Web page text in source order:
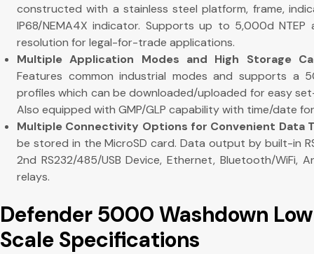
constructed with a stainless steel platform, frame,
IP68/NEMA4X indicator. Supports up to 5,000d
resolution for legal-for-trade applications.
Multiple Application Modes and High Storage
Features common industrial modes and supports a
profiles which can be downloaded/uploaded for easy
Also equipped with GMP/GLP capability with time/date
Multiple Connectivity Options for Convenient Data
be stored in the MicroSD card. Data output by built-in
2nd RS232/485/USB Device, Ethernet, Bluetooth/WiFi,
relays.
Defender 5000 Washdown
Scale Specifications